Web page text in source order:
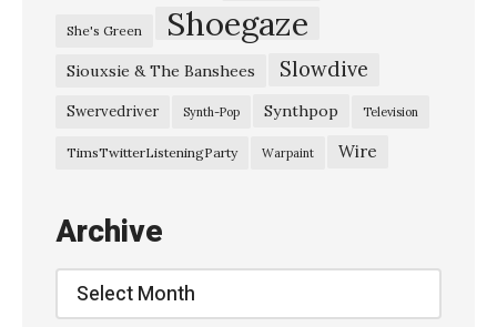
She's Green Shoegaze
Siouxsie & The Banshees Slowdive
Swervedriver Synth-Pop Synthpop Television
TimsTwitterListeningParty Warpaint Wire
Archive
Archive